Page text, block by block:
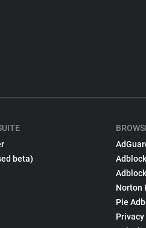
beta)
Norton
Pie